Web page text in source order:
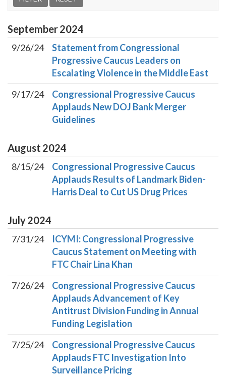
September2024
9/26/24
Statement from Congressional
Progressive Caucus Leaders on
Escalating Violence in the Middle East
9/17/24
Congressional Progressive Caucus
Applauds New DOJ Bank Merger
Guidelines
August 2024
8/15/24
Congressional Progressive Caucus
Applauds Results of Landmark Biden-
Harris Deal to Cut US Drug Prices
July2024
7/31/24
ICYMI: Congressional Progressive
Caucus Statement on Meeting with
FTC Chair Lina Khan
7/26/24
Congressional Progressive Caucus
Applauds Advancement of Key
Antitrust Division Funding in Annual
Funding Legislation
7/25/24
Congressional Progressive Caucus
Applauds FTC Investigation Into
Surveillance Pricing